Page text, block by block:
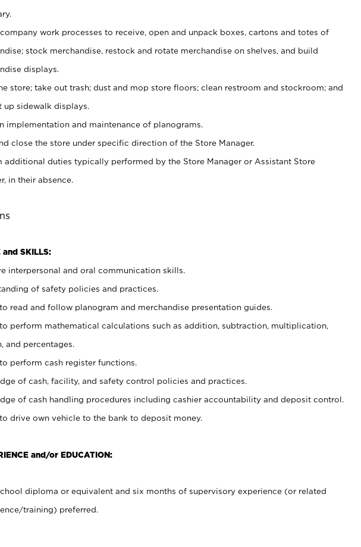
work processes to receive, open and unpack boxes, cartons and totes of
stock merchandise, restock and rotate merchandise on shelves, and build
displays.
store; take out trash; dust and mop store floors; clean restroom and stockroom; and
up sidewalk displays.
implementation and maintenance of planograms.
close the store under specific direction of the Store Manager.
additional duties typically performed by the Store Manager or Assistant Store
in their absence.
and SKILLS:
interpersonal and oral communication skills.
of safety policies and practices.
read and follow planogram and merchandise presentation guides.
perform mathematical calculations such as addition, subtraction, multiplication,
and percentages.
perform cash register functions.
of cash, facility, and safety control policies and practices.
of cash handling procedures including cashier accountability and deposit control.
drive own vehicle to the bank to deposit money.
and/or EDUCATION:
diploma or equivalent and six months of supervisory experience (or related
training) preferred.